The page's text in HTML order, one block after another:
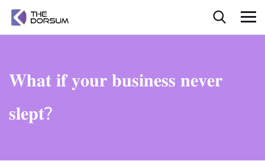
𝐖𝐡𝐚𝐭 𝐢𝐟 𝐲𝐨𝐮𝐫 𝐛𝐮𝐬𝐢𝐧𝐞𝐬𝐬 𝐧𝐞𝐯𝐞𝐫
𝐬𝐥𝐞𝐩𝐭?